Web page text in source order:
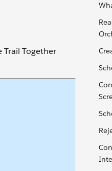
Together